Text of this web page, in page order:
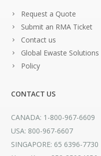
Request a Quote
Submit an RMA Ticket
Contact us
Global Ewaste Solutions
Policy
CONTACT US
CANADA: 1-800-967-6609
USA: 800-967-6607
SINGAPORE: 65 6396-7730